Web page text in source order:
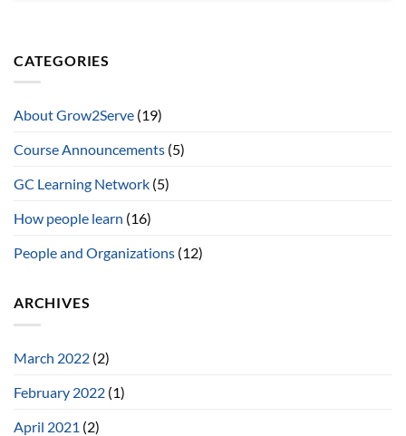
CATEGORIES
About Grow2Serve (19)
Course Announcements (5)
GC Learning Network (5)
How people learn (16)
People and Organizations (12)
ARCHIVES
March 2022 (2)
February 2022 (1)
April 2021 (2)